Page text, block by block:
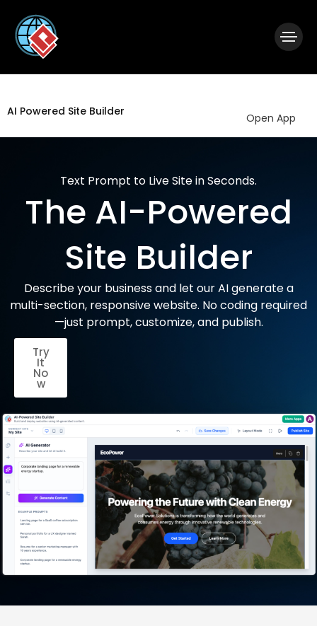
AI Powered Site Builder Open App
Text Prompt to Live Site in Seconds.
The AI-Powered
Site Builder
Describe your business and let our AI generate a
multi-section, responsive website. No coding required
—just prompt, customize, and publish.
Try
It
No
w